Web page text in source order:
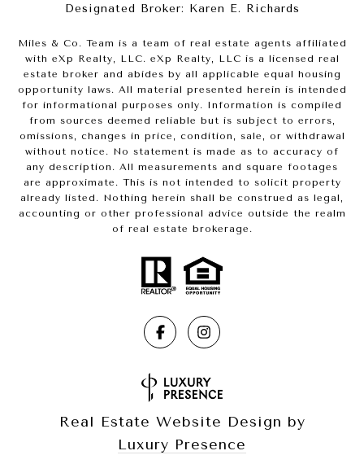
Designated Broker: Karen E. Richards
Miles & Co. Team is a team of real estate agents affiliated
with eXp Realty, LLC. eXp Realty, LLC is a licensed real
estate broker and abides by all applicable equal housing
opportunity laws. All material presented herein is intended
for informational purposes only. Information is compiled
from sources deemed reliable but is subject to errors,
omissions, changes in price, condition, sale, or withdrawal
without notice. No statement is made as to accuracy of
any description. All measurements and square footages
are approximate. This is not intended to solicit property
already listed. Nothing herein shall be construed as legal,
accounting or other professional advice outside the realm
of real estate brokerage.
Real Estate Website Design by
Luxury Presence